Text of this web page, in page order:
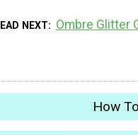
NEXT Ombre Glitter
How To